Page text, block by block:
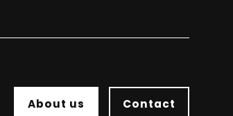
About us Contact